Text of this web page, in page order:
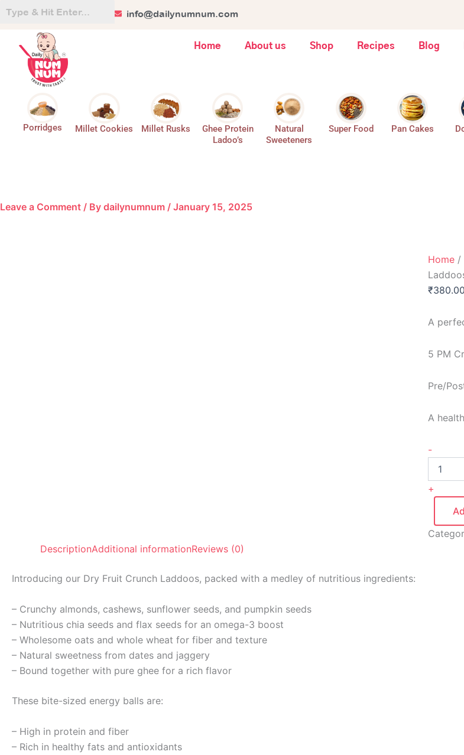
Skip
+91 84128 44499 info@dailynumnum.com
Home About us Shop Recipes Blog
Porridges Millet Cookies Millet Rusks
Ghee Protein
Ladoo’s
Natural
Sweeteners
Super Food Pan Cakes
Leave a Comment / By dailynumnum / January 15, 2025
Home /
₹380.00
A
5 PM
Pre/
A
-
-
Jaggery
-
+
DescriptionAdditional informationReviews (0)
Introducing our Dry Fruit Crunch Laddoos, packed with a medley of nutritious ingredients:
– Crunchy almonds, cashews, sunflower seeds, and pumpkin seeds
– Nutritious chia seeds and flax seeds for an omega-3 boost
– Wholesome oats and whole wheat for fiber and texture
– Natural sweetness from dates and jaggery
– Bound together with pure ghee for a rich flavor
These bite-sized energy balls are:
– High in protein and fiber
– Rich in healthy fats and antioxidants